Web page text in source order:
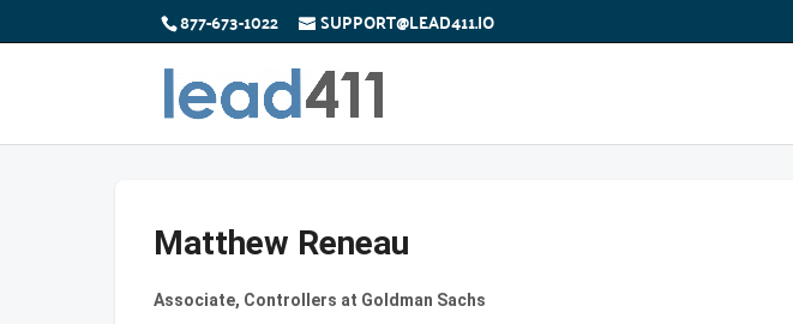
877-673-1022 SUPPORT@LEAD411.IO
Matthew Reneau
Associate, Controllers at Goldman Sachs